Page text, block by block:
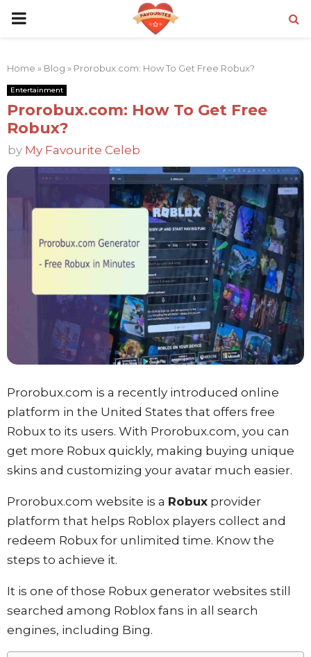
PRIMARY
Home » Blog » Prorobux.com: How To Get Free Robux?
Entertainment
Prorobux.com: How To Get Free
Robux?
by My Favourite Celeb
Prorobux.com is a recently introduced online
platform in the United States that offers free
Robux to its users. With Prorobux.com, you can
get more Robux quickly, making buying unique
skins and customizing your avatar much easier.
Prorobux.com website is a Robux provider
platform that helps Roblox players collect and
redeem Robux for unlimited time. Know the
steps to achieve it.
It is one of those Robux generator websites still
searched among Roblox fans in all search
engines, including Bing.